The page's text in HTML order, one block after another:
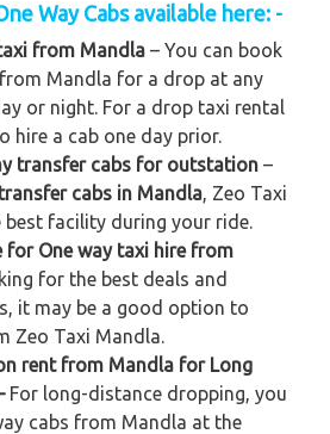
Way Cabs available here: -
from Mandla – You can book
Mandla for a drop at any
or night. For a drop taxi rental
hire a cab one day prior.
transfer cabs for outstation –
cabs in Mandla, Zeo Taxi
best facility during your ride.
for One way taxi hire from
for the best deals and
it may be a good option to
Zeo Taxi Mandla.
rent from Mandla for Long
For long-distance dropping, you
cabs from Mandla at the